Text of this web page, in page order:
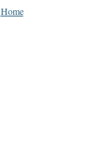
Home